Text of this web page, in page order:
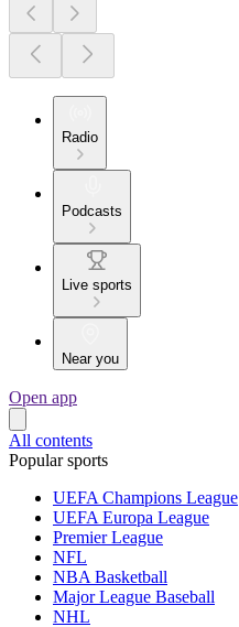
Radio
Podcasts
Live sports
Near you
Open app
All contents
Popular sports
UEFA Champions League
UEFA Europa League
Premier League
NFL
NBA Basketball
Major League Baseball
NHL